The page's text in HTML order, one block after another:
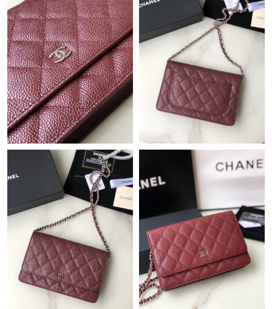
Just Sold: Kara from Berlin on Jul 23, 2026 at 9:00 AM.
Just Sold: Quinn from Philadelphia on Jul 10, 2026 at 12:22 PM.
Just Sold: Ethan from Columbus on Jul 22, 2026 at 6:18 PM.
Just Sold: Bob from Kansas City on Jul 26, 2026 at 6:51 PM.
Just Sold: Adam from Nashville on Jun 05, 2026 at 5:16 PM.
Just Sold: Becky from Atlanta on Jul 09, 2026 at 12:52 PM.
Just Sold: Rachel from Seattle on Jul 05, 2026 at 11:47 AM.
Just Sold: Olivia from Singapore on Jun 20, 2026 at 8:05 AM.